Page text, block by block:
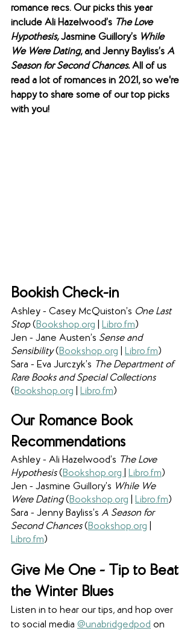
romance recs. Our picks this year
include Ali Hazelwood’s The Love
Hypothesis, Jasmine Guillory’s While
We Were Dating, and Jenny Bayliss’s A
Season for Second Chances. All of us
read a lot of romances in 2021, so we're
happy to share some of our top picks
with you!
Bookish Check-in
Ashley - Casey McQuiston’s One Last
Stop (Bookshop.org Libro.fm)
Jen - Jane Austen’s Sense and
Sensibility (Bookshop.org Libro.fm)
Sara - Eva Jurczyk’s The Department of
Rare Books and Special Collections
(Bookshop.org Libro.fm)
Our Romance Book
Recommendations
Ashley - Ali Hazelwood’s The Love
Hypothesis (Bookshop.org Libro.fm)
Jen - Jasmine Guillory’s While We
Were Dating (Bookshop.org Libro.fm)
Sara - Jenny Bayliss’s A Season for
Second Chances (Bookshop.org
Libro.fm)
Give Me One - Tip to Beat
the Winter Blues
Listen in to hear our tips, and hop over
to social media @unabridgedpod on